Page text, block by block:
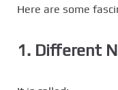
Here are some
1. Different